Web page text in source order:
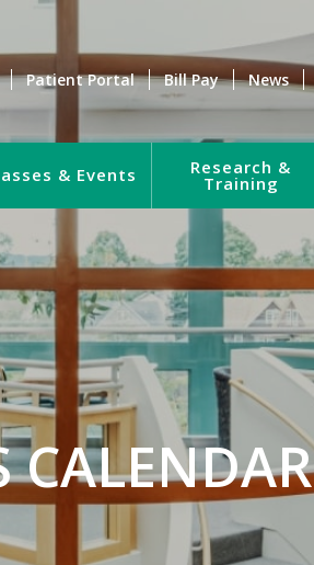
Patient Portal Bill Pay News
& Events Research &
Training
CALENDAR